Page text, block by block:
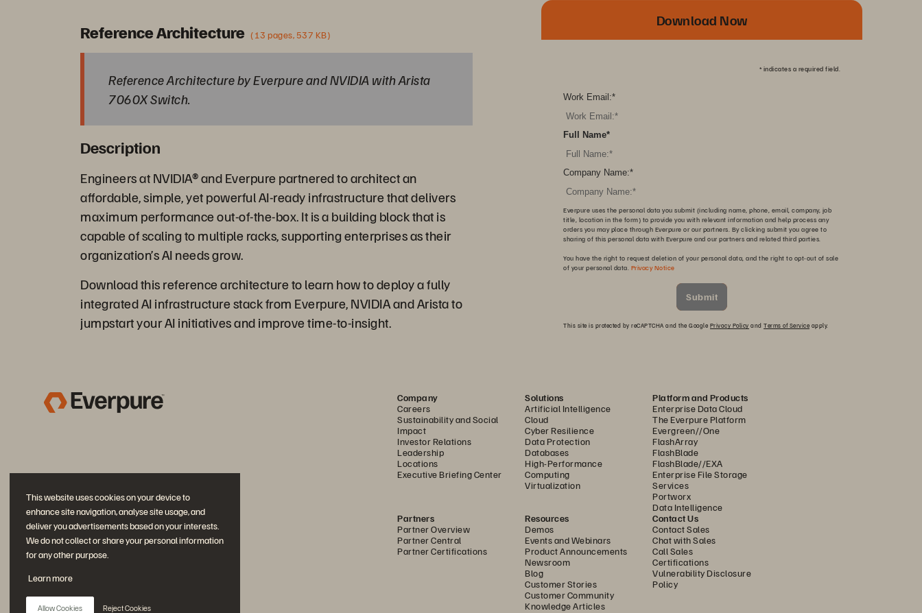
This website uses cookies on your device to
enhance site navigation, analyse site usage, and
deliver you advertisements based on your interests.
We do not collect or share your personal information
for any other purpose.
Learn more
Allow Cookies Reject Cookies
Reference Architecture (13 pages, 537 KB)
Reference Architecture by Everpure and NVIDIA with Arista
7060X Switch.
Description
Engineers at NVIDIA® and Everpure partnered to architect an
affordable, simple, yet powerful AI-ready infrastructure that delivers
maximum performance out-of-the-box. It is a building block that is
capable of scaling to multiple racks, supporting enterprises as their
organization’s AI needs grow.
Download this reference architecture to learn how to deploy a fully
integrated AI infrastructure stack from Everpure, NVIDIA and Arista to
jumpstart your AI initiatives and improve time-to-insight.
Download Now
* indicates a required field.
*
Work Email:
*
Full Name
*
Company Name:
Everpure uses the personal data you submit (including name, phone, email, company, job
title, location in the form) to provide you with relevant information and help process any
orders you may place through Everpure or our partners. By clicking submit you agree to
sharing of this personal data with Everpure and our partners and related third parties.
You have the right to request deletion of your personal data, and the right to opt-out of sale
of your personal data. Privacy Notice
Submit
This site is protected by reCAPTCHA and the Google Privacy Policy and Terms of Service apply.
Company
Careers
Sustainability and Social
Impact
Investor Relations
Leadership
Locations
Executive Briefing Center
Solutions
Artificial Intelligence
Cloud
Cyber Resilience
Data Protection
Databases
High-Performance
Computing
Virtualization
Platform and Products
Enterprise Data Cloud
The Everpure Platform
Evergreen//One
FlashArray
FlashBlade
FlashBlade//EXA
Enterprise File Storage
Services
Portworx
Data Intelligence
Partners
Partner Overview
Partner Central
Partner Certifications
Resources
Demos
Events and Webinars
Product Announcements
Newsroom
Blog
Customer Stories
Customer Community
Knowledge Articles
Contact Us
Contact Sales
Chat with Sales
Call Sales
Certifications
Vulnerability Disclosure
Policy
Join the Conversation